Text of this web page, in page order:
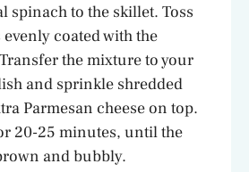
spinach to the skillet. Toss
coated with the
the mixture to your
and sprinkle shredded
Parmesan cheese on top.
20-25 minutes, until the
and bubbly.